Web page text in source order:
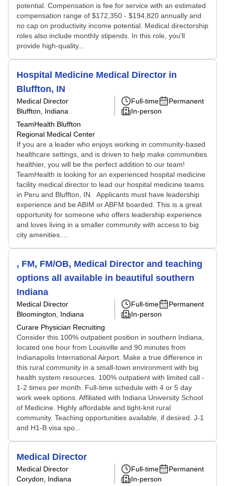
potential. Compensation is fee for service with an estimated
compensation range of $172,350 - $194,820 annually and
no cap on productivity income potential. Medical directorship
roles also include monthly stipends. In this role, you'll
provide high-quality...
Hospital Medicine Medical Director in
Bluffton, IN
Medical Director
Bluffton, Indiana
TeamHealth Bluffton
Regional Medical Center
Full-time
Permanent
In-person
If you are a leader who enjoys working in community-based
healthcare settings, and is driven to help make communities
healthier, you will be the perfect addition to our team!
TeamHealth is looking for an experienced hospital medicine
facility medical director to lead our hospital medicine teams
in Peru and Bluffton, IN. Applicants must have leadership
experience and be ABIM or ABFM boarded. This is a great
opportunity for someone who offers leadership experience
and loves living in a smaller community with access to big
city amenities....
, FM, FM/OB, Medical Director and teaching
options all available in beautiful southern
Indiana
Medical Director
Bloomington, Indiana
Curare Physician Recruiting
Full-time
Permanent
In-person
Consider this 100% outpatient position in southern Indiana,
located one hour from Louisville and 90 minutes from
Indianapolis International Airport. Make a true difference in
this rural community in a small-town environment with big
health system resources. 100% outpatient with limited call -
1-2 times per month. Full-time schedule with 4 or 5 day
work week options. Affiliated with Indiana University School
of Medicine. Highly affordable and tight-knit rural
community. Teaching opportunities available, if desired. J-1
and H1-B visa spo...
Medical Director
Medical Director
Corydon, Indiana
Full-time
Permanent
In-person